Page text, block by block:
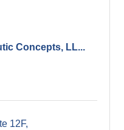
Concepts, LL...
12F